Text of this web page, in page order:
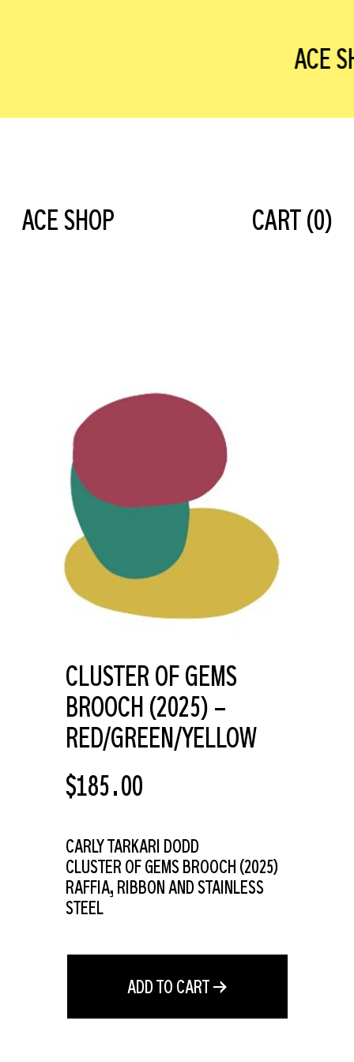
ACE
ACE SHOP CART (0)
CLUSTER OF GEMS
BROOCH (2025) –
RED/GREEN/YELLOW
REGULAR
$185.00
CARLY TARKARI DODD
CLUSTER OF GEMS BROOCH (2025)
RAFFIA, RIBBON AND STAINLESS
STEEL
ADD TO CART →